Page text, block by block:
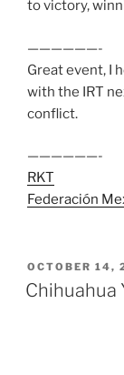
to victory,
——————-
Great event, I
with the IRT
conflict.
——————-
RKT
Federación
POSTED
ON
OCTOBER 14,
Chihuahua